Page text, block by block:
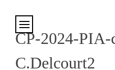
CP-2024-PIA-
C.Delcourt2